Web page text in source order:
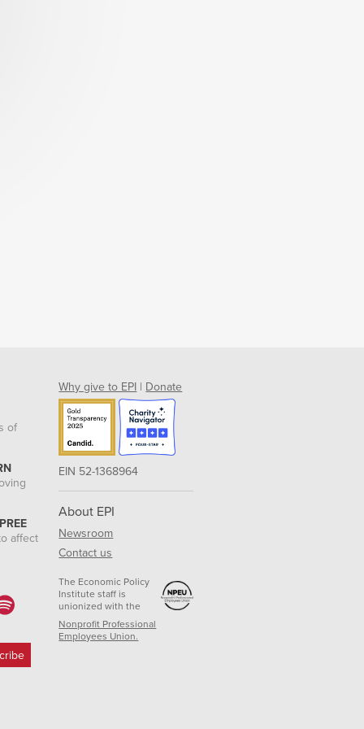
of
affect
Why give to EPI | Donate
EIN 52-1368964
About EPI
Newsroom
Contact us
The Economic Policy
Institute staff is
unionized with the
Nonprofit Professional
Employees Union.